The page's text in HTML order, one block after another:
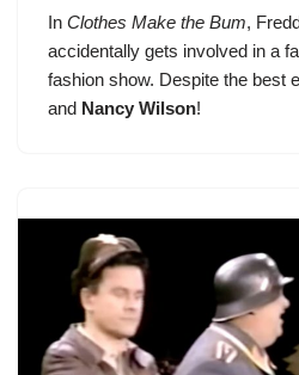
In Clothes Make the Bum,
accidentally gets involved in a
fashion show. Despite the best
and Nancy Wilson!